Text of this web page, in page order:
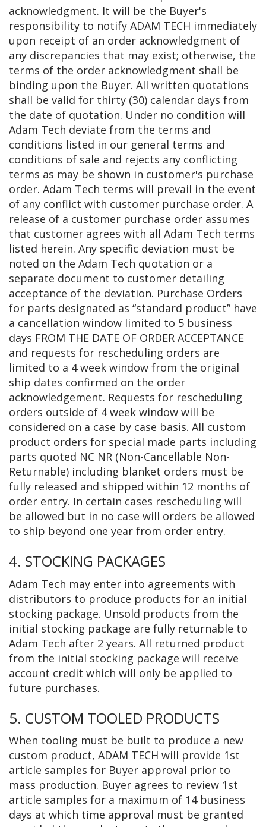
acknowledgment. It will be the Buyer's
responsibility to notify ADAM TECH immediately
upon receipt of an order acknowledgment of
any discrepancies that may exist; otherwise, the
terms of the order acknowledgment shall be
binding upon the Buyer. All written quotations
shall be valid for thirty (30) calendar days from
the date of quotation. Under no condition will
Adam Tech deviate from the terms and
conditions listed in our general terms and
conditions of sale and rejects any conflicting
terms as may be shown in customer's purchase
order. Adam Tech terms will prevail in the event
of any conflict with customer purchase order. A
release of a customer purchase order assumes
that customer agrees with all Adam Tech terms
listed herein. Any specific deviation must be
noted on the Adam Tech quotation or a
separate document to customer detailing
acceptance of the deviation. Purchase Orders
for parts designated as “standard product” have
a cancellation window limited to 5 business
days FROM THE DATE OF ORDER ACCEPTANCE
and requests for rescheduling orders are
limited to a 4 week window from the original
ship dates confirmed on the order
acknowledgement. Requests for rescheduling
orders outside of 4 week window will be
considered on a case by case basis. All custom
product orders for special made parts including
parts quoted NC NR (Non-Cancellable Non-
Returnable) including blanket orders must be
fully released and shipped within 12 months of
order entry. In certain cases rescheduling will
be allowed but in no case will orders be allowed
to ship beyond one year from order entry.
4. STOCKING PACKAGES
Adam Tech may enter into agreements with
distributors to produce products for an initial
stocking package. Unsold products from the
initial stocking package are fully returnable to
Adam Tech after 2 years. All returned product
from the initial stocking package will receive
account credit which will only be applied to
future purchases.
5. CUSTOM TOOLED PRODUCTS
When tooling must be built to produce a new
custom product, ADAM TECH will provide 1st
article samples for Buyer approval prior to
mass production. Buyer agrees to review 1st
article samples for a maximum of 14 business
days at which time approval must be granted